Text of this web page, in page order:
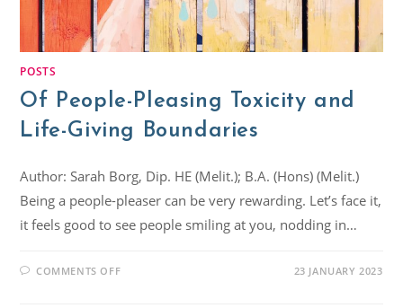
POSTS
Of People-Pleasing Toxicity and
Life-Giving Boundaries
Author: Sarah Borg, Dip. HE (Melit.); B.A. (Hons) (Melit.)
Being a people-pleaser can be very rewarding. Let’s face it,
it feels good to see people smiling at you, nodding in…
COMMENTS OFF 23 JANUARY 2023